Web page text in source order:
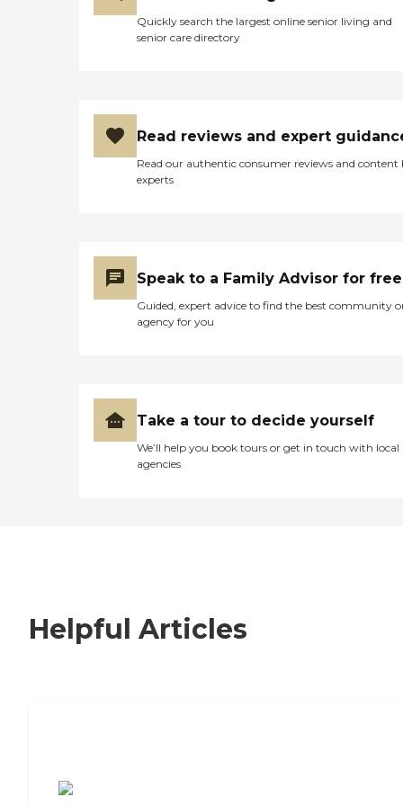
Quickly search the largest online senior living and
senior care directory
Read reviews and expert
Read our authentic consumer reviews and content
experts
Speak to a Family Advisor for free
Guided, expert advice to find the best community
agency for you
Take a tour to decide yourself
We’ll help you book tours or get in touch with local
agencies
Helpful Articles